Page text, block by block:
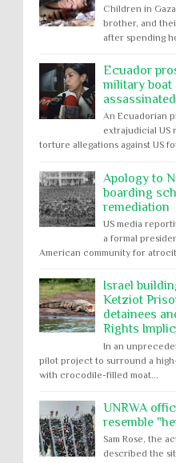
Children in
brother, and
after spending
Ecuador
military boat
assassinated
An Ecuadorian
extrajudicial US
torture allegations against US
Apology to
boarding
remediation
US media
a formal
American community for
Israel
Ketziot
detainees
Rights
In an
pilot project to surround a
with crocodile-filled moat...
UNRWA
resemble
Sam Rose, the
described the